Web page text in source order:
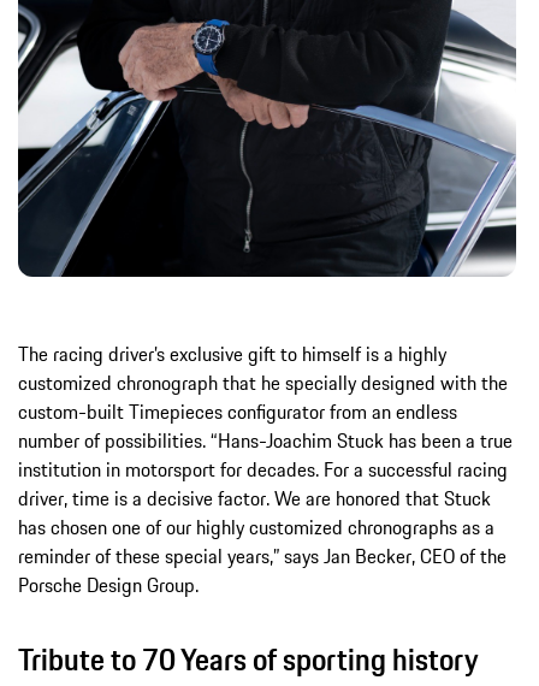
The racing driver’s exclusive gift to himself is a highly
customized chronograph that he specially designed with the
custom-built Timepieces configurator from an endless
number of possibilities. “Hans-Joachim Stuck has been a true
institution in motorsport for decades. For a successful racing
driver, time is a decisive factor. We are honored that Stuck
has chosen one of our highly customized chronographs as a
reminder of these special years,” says Jan Becker, CEO of the
Porsche Design Group.
Tribute to 70 Years of sporting history